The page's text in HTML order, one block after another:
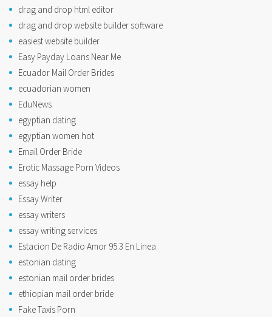
drag and drop html editor
drag and drop website builder software
easiest website builder
Easy Payday Loans Near Me
Ecuador Mail Order Brides
ecuadorian women
EduNews
egyptian dating
egyptian women hot
Email Order Bride
Erotic Massage Porn Videos
essay help
Essay Writer
essay writers
essay writing services
Estacion De Radio Amor 95.3 En Linea
estonian dating
estonian mail order brides
ethiopian mail order bride
Fake Taxis Porn